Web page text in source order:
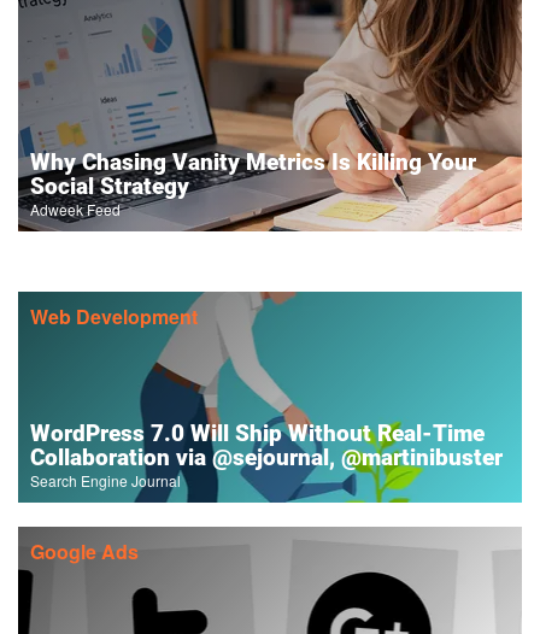
Why Chasing Vanity Metrics Is Killing Your
Social Strategy
Adweek Feed
Web Development
WordPress 7.0 Will Ship Without Real-Time
Collaboration via @sejournal, @martinibuster
Search Engine Journal
Google Ads